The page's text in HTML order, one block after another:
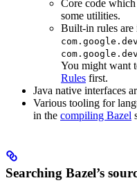
Core code
some utilities.
Built-in rules are
You might want
Rules first.
Java native interfaces
Various tooling for
in the compiling Bazel
Searching Bazel’s